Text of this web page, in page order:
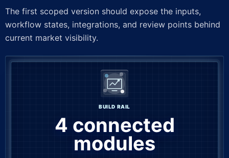
The first scoped version should expose the inputs,
workflow states, integrations, and review points behind
current market visibility.
BUILD RAIL
4 connected
modules